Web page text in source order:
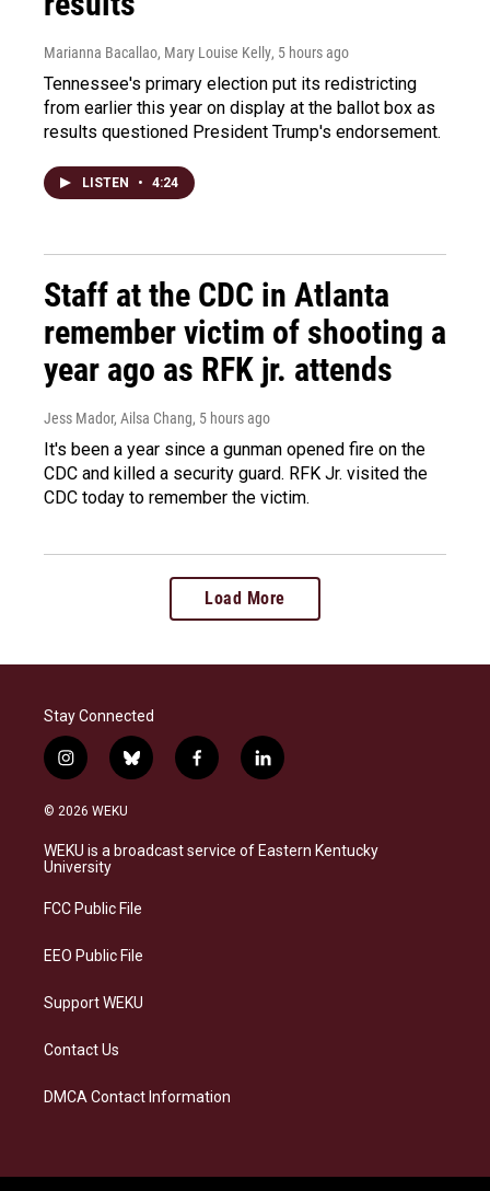
Marianna Bacallao, Mary Louise Kelly, 5 hours ago
Tennessee's primary election put its redistricting
from earlier this year on display at the ballot box as
results questioned President Trump's endorsement.
LISTEN • 4:24
Staff at the CDC in Atlanta
remember victim of shooting a
year ago as RFK jr. attends
Jess Mador, Ailsa Chang, 5 hours ago
It's been a year since a gunman opened fire on the
CDC and killed a security guard. RFK Jr. visited the
CDC today to remember the victim.
Load More
Stay Connected
i
n
s
a
g
a
b
l
s
f
a
b
l
i
e
© 2026 WEKU
WEKU is a broadcast service of Eastern Kentucky
University
FCC Public File
EEO Public File
Support WEKU
Contact Us
DMCA Contact Information